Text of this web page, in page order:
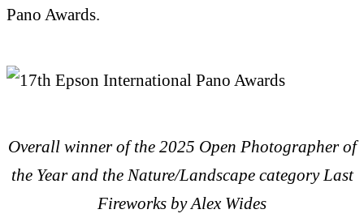
Pano Awards.
Overall winner of the 2025 Open Photographer of
the Year and the Nature/Landscape category Last
Fireworks by Alex Wides